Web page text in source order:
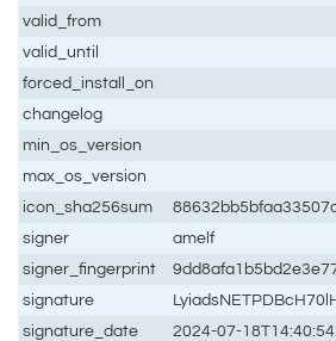
valid_from
valid_until
forced_install_on
changelog
min_os_version
max_os_version
icon_sha256sum
signer
amelf
signer_fingerprint
signature
signature_date
2024-07-